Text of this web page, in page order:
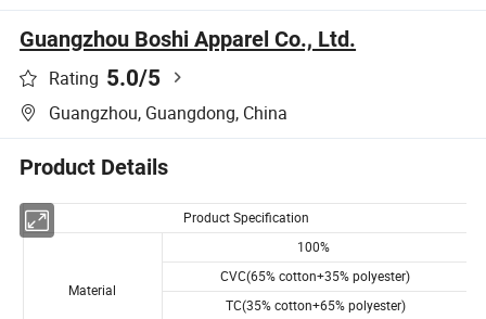
Guangzhou Boshi Apparel Co., Ltd.
Rating 5.0/5
Guangzhou, Guangdong, China
Product Details